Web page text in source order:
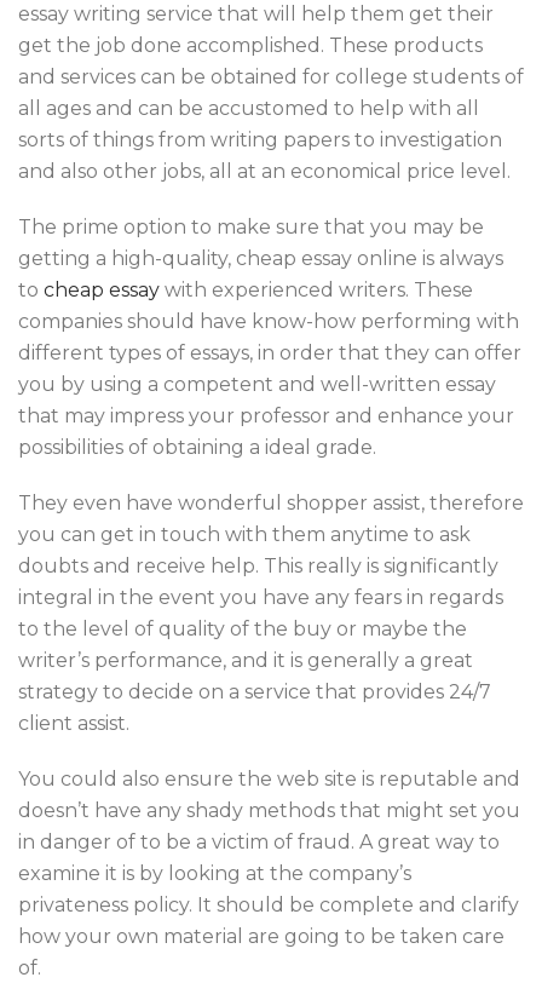
essay writing service that will help them get their
get the job done accomplished. These products
and services can be obtained for college students of
all ages and can be accustomed to help with all
sorts of things from writing papers to investigation
and also other jobs, all at an economical price level.
The prime option to make sure that you may be
getting a high-quality, cheap essay online is always
to cheap essay with experienced writers. These
companies should have know-how performing with
different types of essays, in order that they can offer
you by using a competent and well-written essay
that may impress your professor and enhance your
possibilities of obtaining a ideal grade.
They even have wonderful shopper assist, therefore
you can get in touch with them anytime to ask
doubts and receive help. This really is significantly
integral in the event you have any fears in regards
to the level of quality of the buy or maybe the
writer’s performance, and it is generally a great
strategy to decide on a service that provides 24/7
client assist.
You could also ensure the web site is reputable and
doesn’t have any shady methods that might set you
in danger of to be a victim of fraud. A great way to
examine it is by looking at the company’s
privateness policy. It should be complete and clarify
how your own material are going to be taken care
of.